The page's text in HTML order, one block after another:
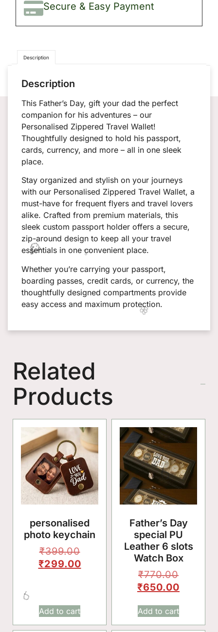
Secure & Easy Payment
Description
Description
This Father’s Day, gift your dad the perfect
companion for his adventures – our
Personalised Zippered Travel Wallet!
Thoughtfully designed to hold his passport,
cards, currency, and more – all in one sleek
place.
Stay organized and stylish on your journeys
with our Personalised Zippered Travel Wallet, a
must-have for frequent flyers and travel lovers
alike. Crafted from premium materials, this
sleek custom passport holder offers a secure,
zip-around design to keep all your travel
essentials in one convenient place.
Whether you’re carrying your passport,
boarding passes, credit cards, or currency, the
thoughtfully designed compartments provide
easy access and maximum protection.
Related
Products
personalised
photo keychain
₹399.00
₹299.00
Add to cart
Father’s Day
special PU
Leather 6 slots
Watch Box
₹770.00
₹650.00
Add to cart
🌸
✨
✨